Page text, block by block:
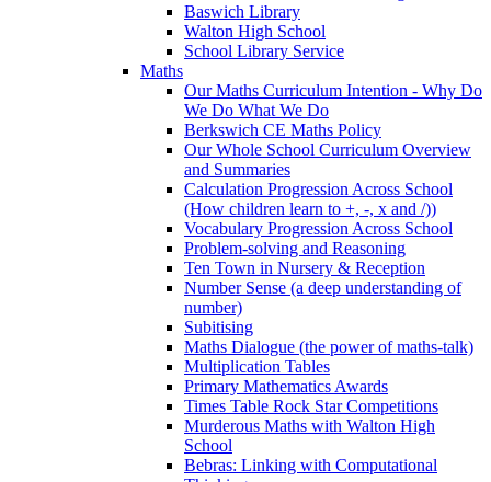
Baswich Library
Walton High School
School Library Service
Maths
Our Maths Curriculum Intention - Why Do
We Do What We Do
Berkswich CE Maths Policy
Our Whole School Curriculum Overview
and Summaries
Calculation Progression Across School
(How children learn to +, -, x and /))
Vocabulary Progression Across School
Problem-solving and Reasoning
Ten Town in Nursery & Reception
Number Sense (a deep understanding of
number)
Subitising
Maths Dialogue (the power of maths-talk)
Multiplication Tables
Primary Mathematics Awards
Times Table Rock Star Competitions
Murderous Maths with Walton High
School
Bebras: Linking with Computational